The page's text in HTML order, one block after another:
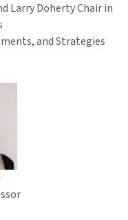
Larry Doherty Chair in
and Strategies